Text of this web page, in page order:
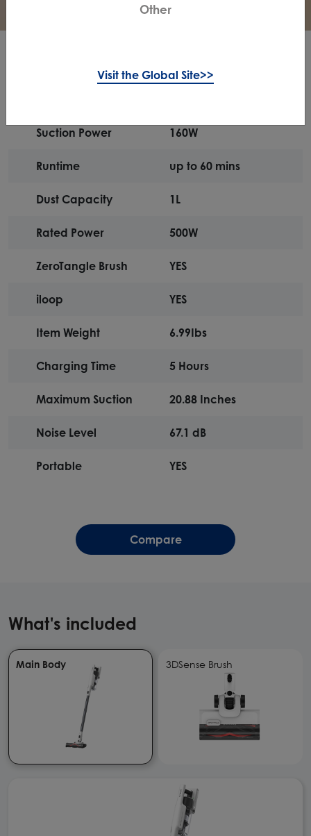
Specifications
Suction Power 160W
Runtime up to 60 mins
Dust Capacity 1L
Rated Power 500W
ZeroTangle Brush YES
iloop YES
Item Weight 6.99Ibs
Charging Time 5 Hours
Maximum Suction 20.88 Inches
Noise Level 67.1 dB
Portable YES
Compare
What's included
Main Body 3DSense Brush
Other
Visit the Global Site>>